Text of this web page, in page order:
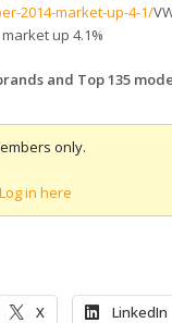
2014-market-up-4-1/
up 4.1%
and Top 135
only.
Log in here
X LinkedIn